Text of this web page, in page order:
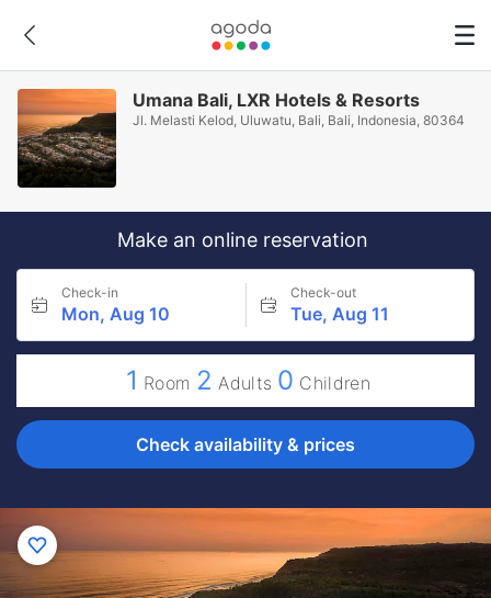
Umana Bali, LXR Hotels & Resorts
Jl. Melasti Kelod, Uluwatu, Bali, Bali, Indonesia, 80364
Make an online reservation
Check-in
Mon, Aug 10
Check-out
Tue, Aug 11
1 Room 2 Adults 0 Children
Check availability & prices